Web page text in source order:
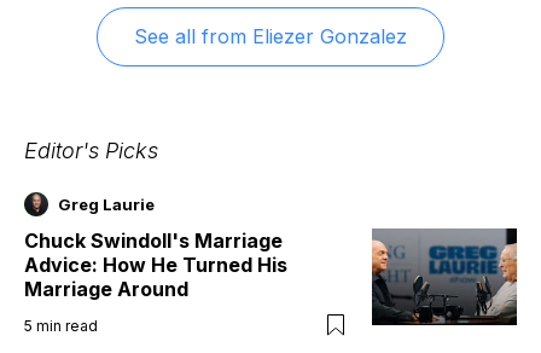
See all from Eliezer Gonzalez
Editor's Picks
Greg Laurie
Chuck Swindoll's Marriage
Advice: How He Turned His
Marriage Around
5 min read